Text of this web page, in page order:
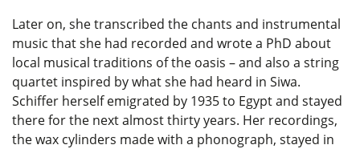
Later on, she transcribed the chants and instrumental
music that she had recorded and wrote a PhD about
local musical traditions of the oasis – and also a string
quartet inspired by what she had heard in Siwa.
Schiffer herself emigrated by 1935 to Egypt and stayed
there for the next almost thirty years. Her recordings,
the wax cylinders made with a phonograph, stayed in